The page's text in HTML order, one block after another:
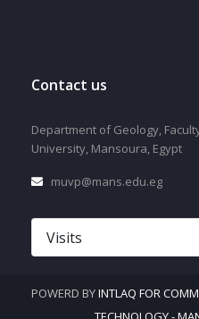
Contact us
Department of Geology,
University, Mansoura, Egypt
muvp@mans.edu.eg
Visits
POWERD BYINTLAQ FOR